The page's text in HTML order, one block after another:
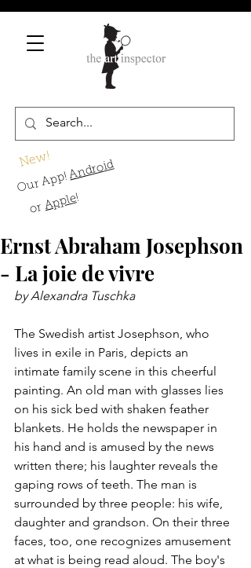
New!
Our App!Android
orApple!
Ernst Abraham Josephson
- La joie de vivre
by Alexandra Tuschka
The Swedish artist Josephson, who
lives in exile in Paris, depicts an
intimate family scene in this cheerful
painting. An old man with glasses lies
on his sick bed with shaken feather
blankets. He holds the newspaper in
his hand and is amused by the news
written there; his laughter reveals the
gaping rows of teeth. The man is
surrounded by three people: his wife,
daughter and grandson. On their three
faces, too, one recognizes amusement
at what is being read aloud. The boy's